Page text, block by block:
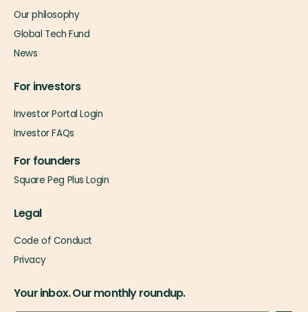
Our philosophy
Global Tech Fund
News
For investors
Investor Portal Login
Investor FAQs
For founders
Square Peg Plus Login
Legal
Code of Conduct
Privacy
Your inbox. Our monthly roundup.